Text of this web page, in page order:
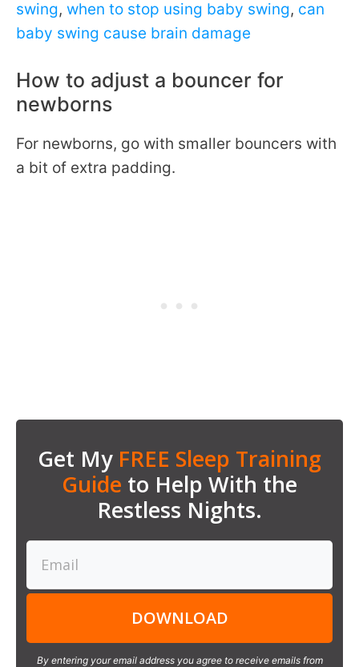
swing, when to stop using baby swing, can
baby swing cause brain damage
How to adjust a bouncer for
newborns
For newborns, go with smaller bouncers with
a bit of extra padding.
Get My FREE Sleep Training
Guide to Help With the
Restless Nights.
DOWNLOAD
By entering your email address you agree to receive emails from